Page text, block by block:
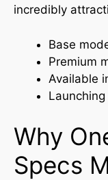
incredibly
Base
Premium
Available
Why
Specs